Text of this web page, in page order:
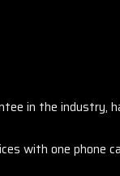
in the industry,
with one phone